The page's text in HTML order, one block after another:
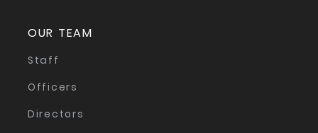
OUR TEAM
Staff
Officers
Directors